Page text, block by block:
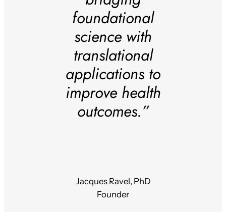
foundational
science with
translational
applications to
improve health
outcomes.”
Jacques Ravel, PhD
Founder